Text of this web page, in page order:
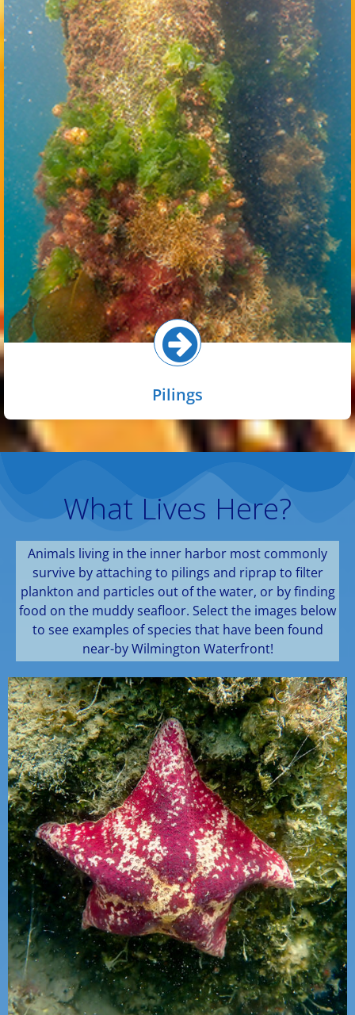
Pilings
Piling habitat in the inner harbor is widespread because
marinas, marine terminals, and other artificial structures
are plentiful. Communities on pilings vary with tidal zone,
with barnacles common in the upper intertidal while algae
and animals such as macroalgae, mussels, scallops, and
sponges are more common in the lower intertidal and
subtidal.
Select button for more!
What Lives Here?
Animals living in the inner harbor most commonly
survive by attaching to pilings and riprap to filter
plankton and particles out of the water, or by finding
food on the muddy seafloor. Select the images below
to see examples of species that have been found
near-by Wilmington Waterfront!